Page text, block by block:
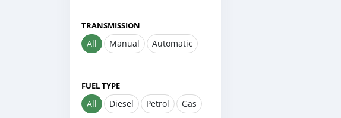
TRANSMISSION
All Manual Automatic
FUEL TYPE
All Diesel Petrol Gas